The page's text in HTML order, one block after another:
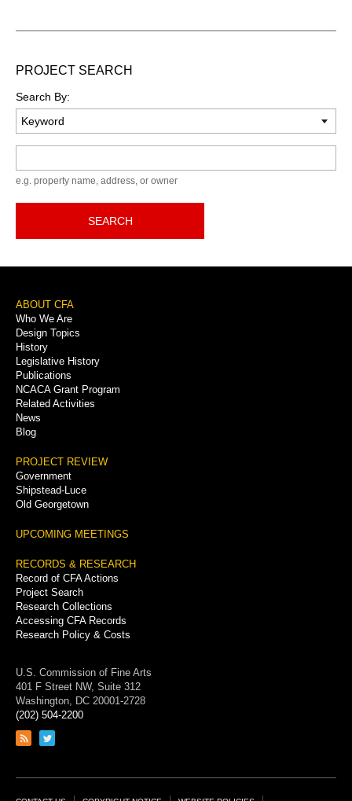
PROJECT SEARCH
Search By:
e.g. property name, address, or owner
SEARCH
Footer
Menu
ABOUT CFA
Who We Are
Design Topics
History
Legislative History
Publications
NCACA Grant Program
Related Activities
News
Blog
PROJECT REVIEW
Government
Shipstead-Luce
Old Georgetown
UPCOMING MEETINGS
RECORDS & RESEARCH
Record of CFA Actions
Project Search
Research Collections
Accessing CFA Records
Research Policy & Costs
U.S. Commission of Fine Arts
401 F Street NW, Suite 312
Washington, DC 20001-2728
(202) 504-2200
Link
feed
Link
page